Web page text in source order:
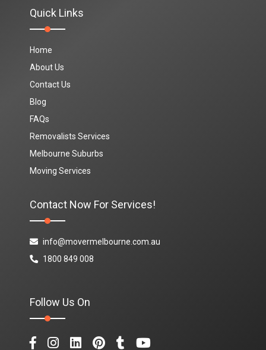
Quick Links
Home
About Us
Contact Us
Blog
FAQs
Removalists Services
Melbourne Suburbs
Moving Services
Contact Now For Services!
info@movermelbourne.com.au
1800 849 008
Follow Us On